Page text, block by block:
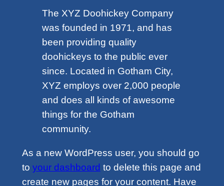
The XYZ Doohickey Company
was founded in 1971, and has
been providing quality
doohickeys to the public ever
since. Located in Gotham City,
XYZ employs over 2,000 people
and does all kinds of awesome
things for the Gotham
community.
As a new WordPress user, you should go
to your dashboard to delete this page and
create new pages for your content. Have